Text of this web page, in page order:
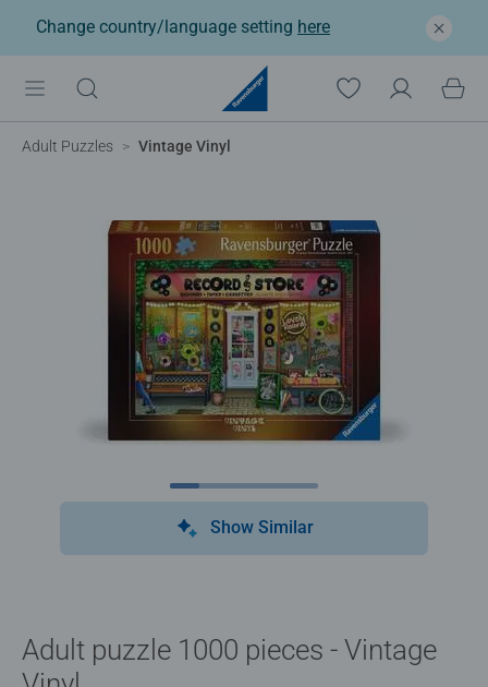
Change country/language setting here
Adult Puzzles Vintage Vinyl
Show Similar
Adult puzzle 1000 pieces - Vintage